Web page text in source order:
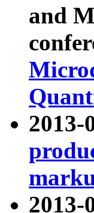
and
2013-
2013-